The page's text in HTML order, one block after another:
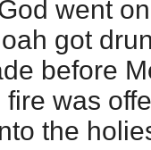
went
got
before
was
the